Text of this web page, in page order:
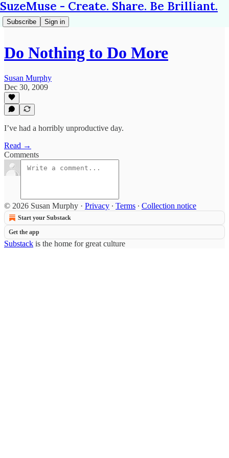
SuzeMuse - Create. Share. Be Brilliant.
Subscribe Sign in
Do Nothing to Do More
Susan Murphy
Dec 30, 2009
I’ve had a horribly unproductive day.
Read →
Comments
© 2026 Susan Murphy · Privacy ∙ Terms ∙ Collection notice
Start your Substack
Get the app
Substack is the home for great culture